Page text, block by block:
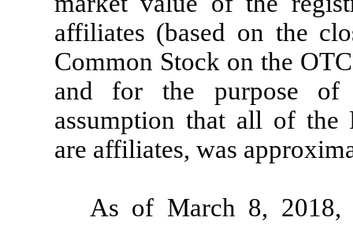
affiliates (based on the
Common Stock on the
and for the purpose of
assumption that all of the
are affiliates, was
As of March 8, 2018,